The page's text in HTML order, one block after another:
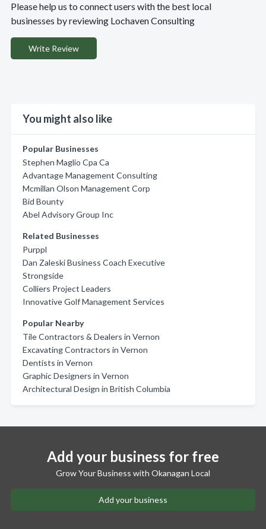
Please help us to connect users with the best local
businesses by reviewing Lochaven Consulting
Write Review
You might also like
Popular Businesses
Stephen Maglio Cpa Ca
Advantage Management Consulting
Mcmillan Olson Management Corp
Bid Bounty
Abel Advisory Group Inc
Related Businesses
Purppl
Dan Zaleski Business Coach Executive
Strongside
Colliers Project Leaders
Innovative Golf Management Services
Popular Nearby
Tile Contractors & Dealers in Vernon
Excavating Contractors in Vernon
Dentists in Vernon
Graphic Designers in Vernon
Architectural Design in British Columbia
Add your business for free
Grow Your Business with Okanagan Local
Add your business